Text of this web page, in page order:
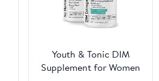
Youth & Tonic DIM
Supplement for Women